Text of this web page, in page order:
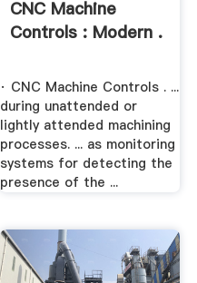
CNC Machine
Controls : Modern .
· CNC Machine Controls . ...
during unattended or
lightly attended machining
processes. ... as monitoring
systems for detecting the
presence of the ...